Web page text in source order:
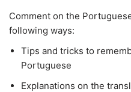
Comment on the
following ways:
Tips and tricks to
Portuguese
Explanations on the